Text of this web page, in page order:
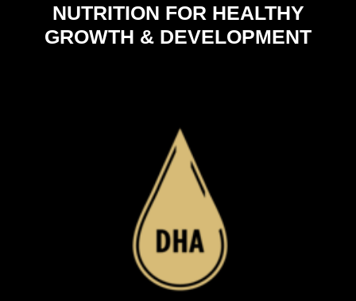
NUTRITION FOR HEALTHY
GROWTH & DEVELOPMENT